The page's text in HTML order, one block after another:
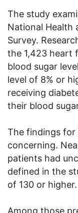
The study
National Health
Survey.
the 1,423 heart
blood sugar
level of 8% or
receiving
their blood
The findings for
concerning.
patients had
defined in the
of 130 or higher.
Among those